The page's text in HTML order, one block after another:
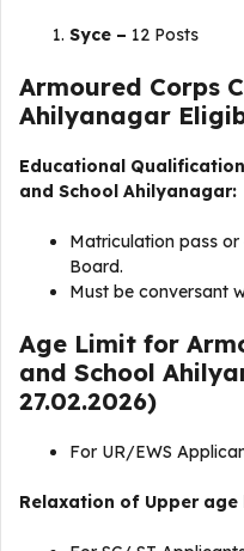
Syce – 12 Posts
Armoured Corps
Ahilyanagar
Educational
and School Ahilyanagar:
Matriculation pass
Board.
Must be conversant
Age Limit for
and School
27.02.2026)
For UR/EWS
Relaxation of Upper age